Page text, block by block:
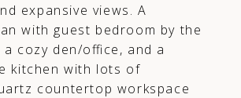
expansive views. A
with guest bedroom by the
cozy den/office, and a
kitchen with lots of
countertop workspace